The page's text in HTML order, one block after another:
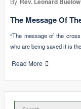
The Message Of
“The message of the
who are being saved it is
Read More